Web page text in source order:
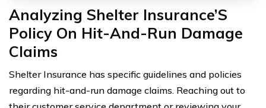
Analyzing Shelter Insurance’S
Policy On Hit-And-Run Damage
Claims
Shelter Insurance has specific guidelines and policies
regarding hit-and-run damage claims. Reaching out to